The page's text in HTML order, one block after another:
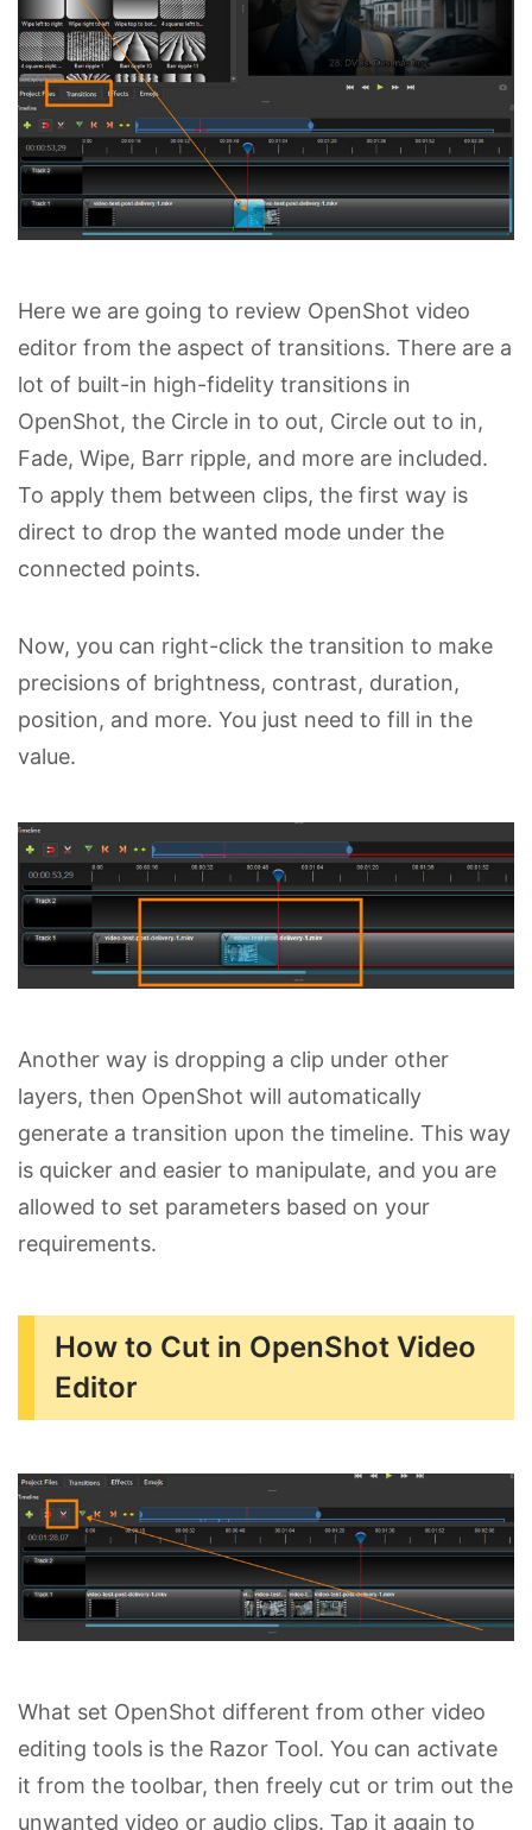
Here we are going to review OpenShot video
editor from the aspect of transitions. There are a
lot of built-in high-fidelity transitions in
OpenShot, the Circle in to out, Circle out to in,
Fade, Wipe, Barr ripple, and more are included.
To apply them between clips, the first way is
direct to drop the wanted mode under the
connected points.
Now, you can right-click the transition to make
precisions of brightness, contrast, duration,
position, and more. You just need to fill in the
value.
Another way is dropping a clip under other
layers, then OpenShot will automatically
generate a transition upon the timeline. This way
is quicker and easier to manipulate, and you are
allowed to set parameters based on your
requirements.
How to Cut in OpenShot Video
Editor
What set OpenShot different from other video
editing tools is the Razor Tool. You can activate
it from the toolbar, then freely cut or trim out the
unwanted video or audio clips. Tap it again to